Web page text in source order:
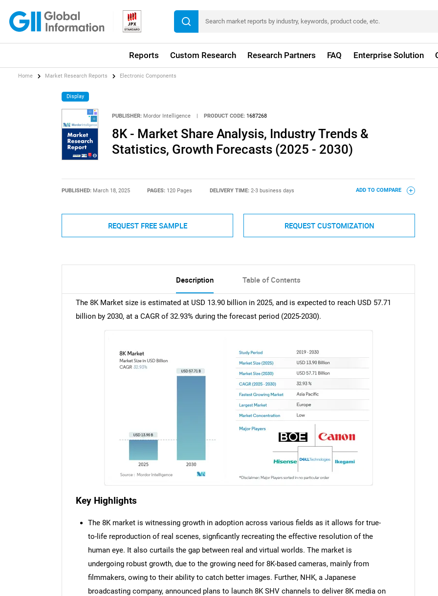
Reports Custom Research Research Partners FAQ Enterprise Solution
Home Market Research Reports Electronic Components
Display
PUBLISHER: Mordor Intelligence | PRODUCT CODE: 1687268
8K - Market Share Analysis, Industry Trends &
Statistics, Growth Forecasts (2025 - 2030)
PUBLISHED: March 18, 2025 PAGES: 120 Pages DELIVERY TIME: 2-3 business days ADD TO COMPARE
REQUEST FREE SAMPLE REQUEST CUSTOMIZATION
Description Table of Contents
The 8K Market size is estimated at USD 13.90 billion in 2025, and is expected to reach USD 57.71
billion by 2030, at a CAGR of 32.93% during the forecast period (2025-2030).
Key Highlights
The 8K market is witnessing growth in adoption across various fields as it allows for true-
to-life reproduction of real scenes, signficantly recreating the effective resolution of the
human eye. It also curtails the gap between real and virtual worlds. The market is
undergoing robust growth, due to the growing need for 8K-based cameras, mainly from
filmmakers, owing to their ability to catch better images. Further, NHK, a Japanese
broadcasting company, announced plans to launch 8K SHV channels to deliver 8K media on